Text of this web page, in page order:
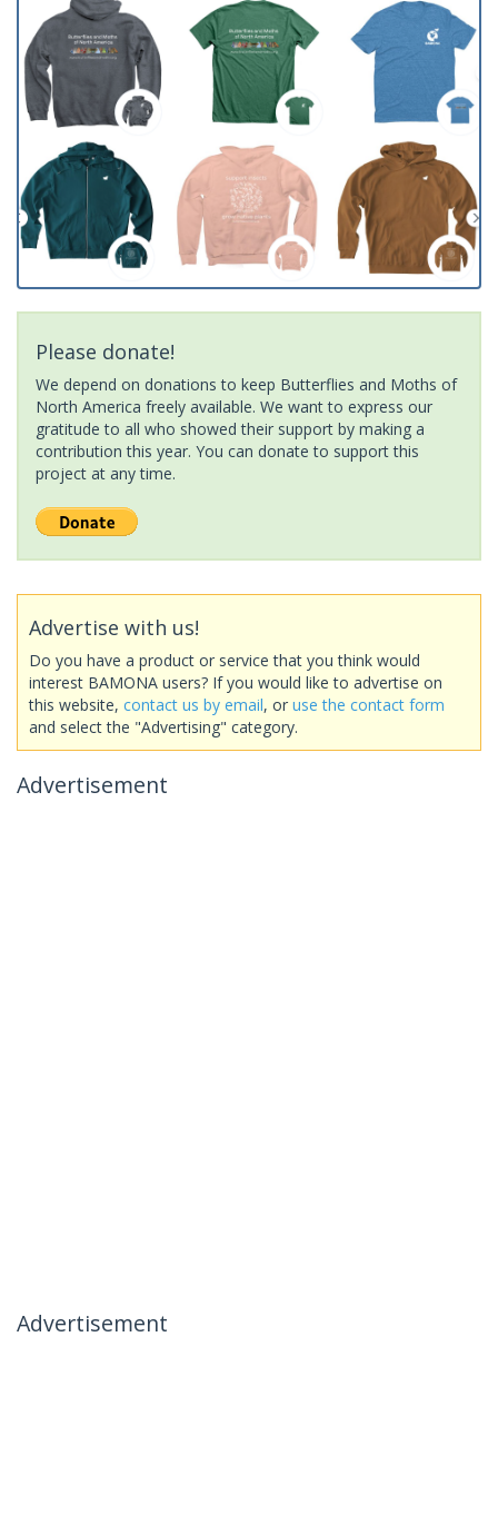
Please donate!
We depend on donations to keep Butterflies and Moths of
North America freely available. We want to express our
gratitude to all who showed their support by making a
contribution this year. You can donate to support this
project at any time.
Advertise with us!
Do you have a product or service that you think would
interest BAMONA users? If you would like to advertise on
this website, contact us by email, or use the contact form
and select the "Advertising" category.
Advertisement
Advertisement